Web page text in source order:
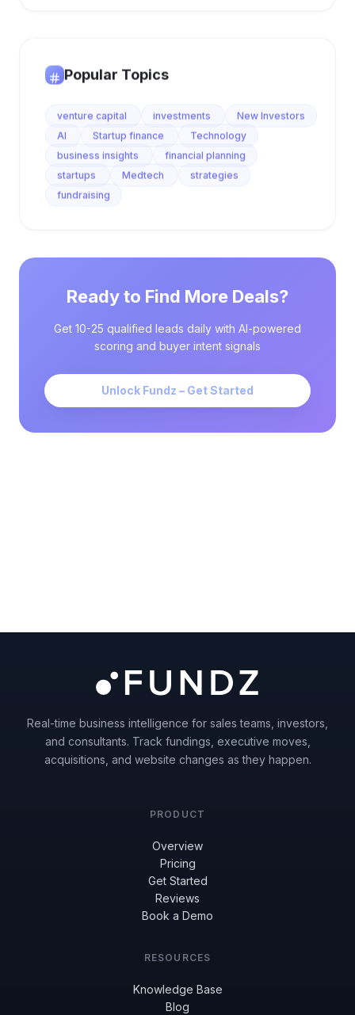
Popular Topics
venture capital investments
New Investors
AI
Startup finance
Technology
business insights
financial planning
startups
Medtech
strategies
fundraising
Ready to Find More Deals?
Get 10-25 qualified leads daily with AI-powered
scoring and buyer intent signals
Unlock Fundz – Get Started
Real-time business intelligence for sales teams, investors,
and consultants. Track fundings, executive moves,
acquisitions, and website changes as they happen.
PRODUCT
Overview
Pricing
Get Started
Reviews
Book a Demo
RESOURCES
Knowledge Base
Blog